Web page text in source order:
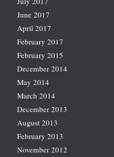
June 2017
April 2017
February 2017
February 2015
December 2014
May 2014
March 2014
December 2013
August 2013
February 2013
November 2012